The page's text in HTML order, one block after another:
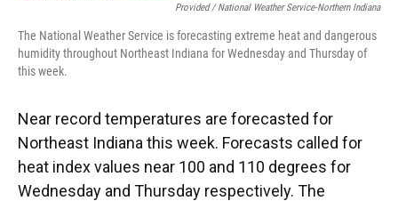
Provided / National Weather Service-Northern Indiana
The National Weather Service is forecasting extreme heat and dangerous
humidity throughout Northeast Indiana for Wednesday and Thursday of
this week.
Near record temperatures are forecasted for
Northeast Indiana this week. Forecasts called for
heat index values near 100 and 110 degrees for
Wednesday and Thursday respectively. The